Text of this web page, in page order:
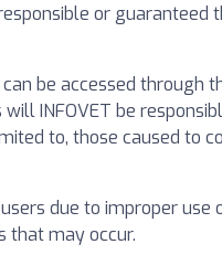
or
be accessed through
INFOVET be
to, those caused to
due to improper
that may occur.